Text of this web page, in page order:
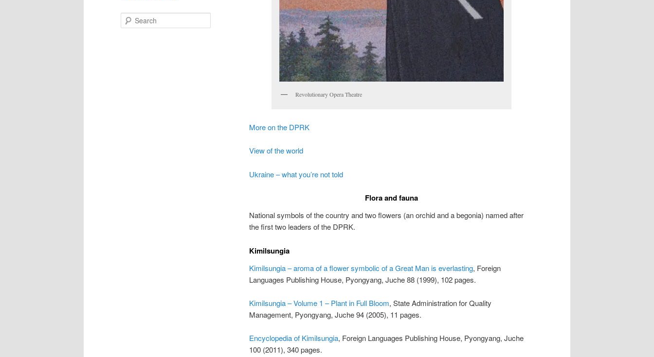
Revolutionary Opera Theatre
More on the DPRK
View of the world
Ukraine – what you’re not told
Flora and fauna
National symbols of the country and two flowers (an orchid and a begonia) named after
the first two leaders of the DPRK.
Kimilsungia
Kimilsungia – aroma of a flower symbolic of a Great Man is everlasting, Foreign
Languages Publishing House, Pyongyang, Juche 88 (1999), 102 pages.
Kimilsungia – Volume 1 – Plant in Full Bloom, State Administration for Quality
Management, Pyongyang, Juche 94 (2005), 11 pages.
Encyclopedia of Kimilsungia, Foreign Languages Publishing House, Pyongyang, Juche
100 (2011), 340 pages.
e